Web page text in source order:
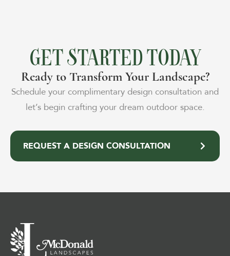
GET STARTED TODAY
Ready to Transform Your Landscape?
Schedule your complimentary design consultation and
let’s begin crafting your dream outdoor space.
REQUEST A DESIGN CONSULTATION